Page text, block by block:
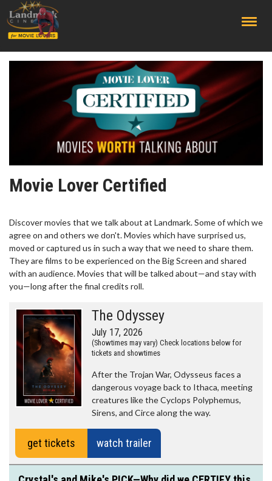
Movie Lover Certified
Discover movies that we talk about at Landmark. Some of which we
agree on and others we don't. Movies which have surprised us,
moved or captured us in such a way that we need to share them.
They are films to be experienced on the Big Screen and shared
with an audience. Movies that will be talked about—and stay with
you—long after the final credits roll.
The Odyssey
July 17, 2026
(Showtimes may vary) Check locations below for
tickets and showtimes
After the Trojan War, Odysseus faces a
dangerous voyage back to Ithaca, meeting
creatures like the Cyclops Polyphemus,
Sirens, and Circe along the way.
get tickets watch trailer